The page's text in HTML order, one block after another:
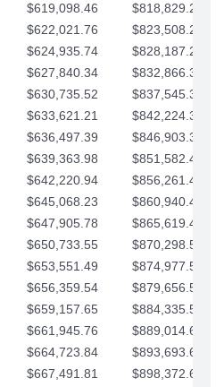
$619,098.46
$818,829.24
$622,021.76
$823,508.27
$624,935.74
$828,187.29
$627,840.34
$832,866.31
$630,735.52
$837,545.34
$633,621.21
$842,224.36
$636,497.39
$846,903.39
$639,363.98
$851,582.41
$642,220.94
$856,261.44
$645,068.23
$860,940.46
$647,905.78
$865,619.48
$650,733.55
$870,298.51
$653,551.49
$874,977.53
$656,359.54
$879,656.56
$659,157.65
$884,335.58
$661,945.76
$889,014.61
$664,723.84
$893,693.63
$667,491.81
$898,372.65